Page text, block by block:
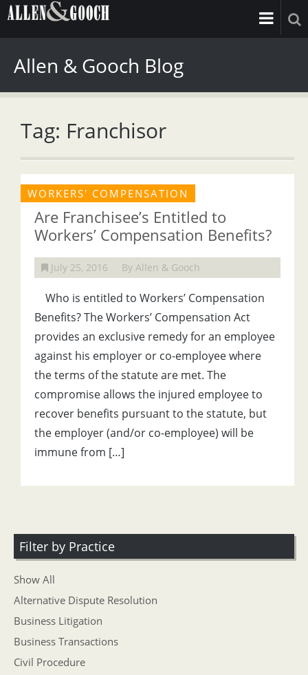
Allen & Gooch Blog
Tag: Franchisor
WORKERS' COMPENSATION
Are Franchisee’s Entitled to
Workers’ Compensation Benefits?
July 25, 2016 By Allen & Gooch
Who is entitled to Workers’ Compensation
Benefits? The Workers’ Compensation Act
provides an exclusive remedy for an employee
against his employer or co-employee where
the terms of the statute are met. The
compromise allows the injured employee to
recover benefits pursuant to the statute, but
the employer (and/or co-employee) will be
immune from […]
Filter by Practice
Show All
Alternative Dispute Resolution
Business Litigation
Business Transactions
Civil Procedure